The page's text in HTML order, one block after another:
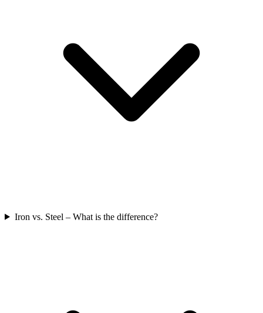
Iron vs. Steel – What is the difference?